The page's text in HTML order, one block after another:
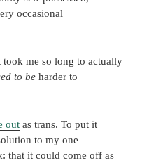
occasional
me so long to actually
to be harder to
out as trans. To put it
to my one
that it could come off as